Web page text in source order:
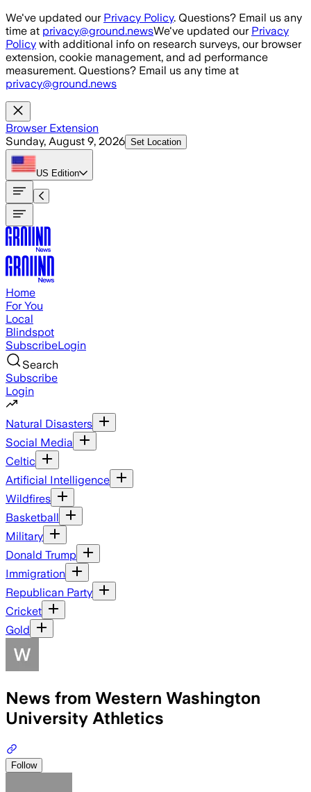
Skip to main content
We've updated our Privacy Policy. Questions? Email us any
time at privacy@ground.newsWe've updated our Privacy
Policy with additional info on research surveys, our browser
extension, cookie management, and ad performance
measurement. Questions? Email us any time at
privacy@ground.news
Browser Extension
Sunday, August 9, 2026 Set Location
US Edition
Home
For You
Local
Blindspot
SubscribeLogin
Search
Subscribe
Login
Natural Disasters
Social Media
Celtic
Artificial Intelligence
Wildfires
Basketball
Military
Donald Trump
Immigration
Republican Party
Cricket
Gold
News from Western Washington
University Athletics
Follow